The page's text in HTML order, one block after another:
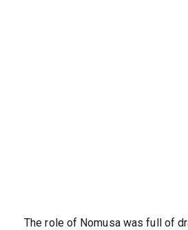
The role of Nomusa was full of